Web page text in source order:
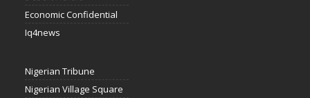
Economic Confidential
Iq4news
Nigerian Tribune
Nigerian Village Square